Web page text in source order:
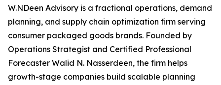
W.NDeen Advisory is a fractional operations, demand
planning, and supply chain optimization firm serving
consumer packaged goods brands. Founded by
Operations Strategist and Certified Professional
Forecaster Walid N. Nasserdeen, the firm helps
growth-stage companies build scalable planning